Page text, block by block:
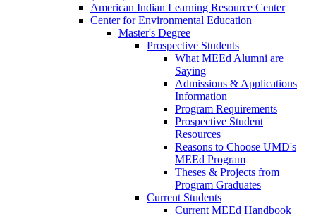
American Indian Learning Resource Center
Center for Environmental Education
Master's Degree
Prospective Students
What MEEd Alumni are
Saying
Admissions & Applications
Information
Program Requirements
Prospective Student
Resources
Reasons to Choose UMD's
MEEd Program
Theses & Projects from
Program Graduates
Current Students
Current MEEd Handbook